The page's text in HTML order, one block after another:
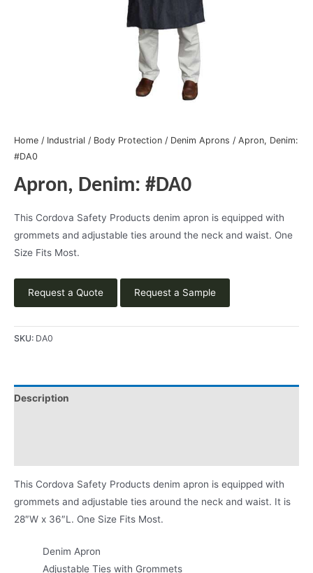
Home / Industrial / Body Protection / Denim Aprons / Apron, Denim:
#DA0
Apron, Denim: #DA0
This Cordova Safety Products denim apron is equipped with
grommets and adjustable ties around the neck and waist. One
Size Fits Most.
Request a Quote Request a Sample
SKU: DA0
Description
This Cordova Safety Products denim apron is equipped with
grommets and adjustable ties around the neck and waist. It is
28″W x 36″L. One Size Fits Most.
Denim Apron
Adjustable Ties with Grommets